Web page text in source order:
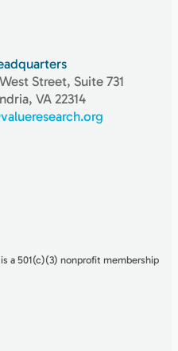
Street, Suite 731
VA 22314
a 501(c)(3) nonproﬁt membership